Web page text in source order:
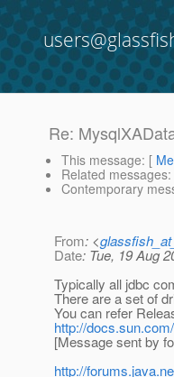
Re:
This message: [
Related messages:
Contemporary
From: <
Date: Tue, 19 Aug
Typically all jdbc
There are a set of
You can refer
http://
[Message sent by
http://